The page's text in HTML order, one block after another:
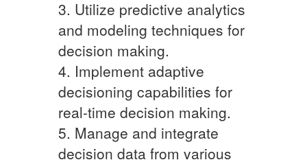
3. Utilize predictive analytics
and modeling techniques for
decision making.
4. Implement adaptive
decisioning capabilities for
real-time decision making.
5. Manage and integrate
decision data from various